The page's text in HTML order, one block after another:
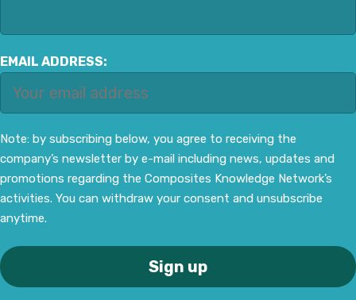
EMAIL ADDRESS:
Note: by subscribing below, you agree to receiving the
company’s newsletter by e-mail including news, updates and
promotions regarding the Composites Knowledge Network’s
activities. You can withdraw your consent and unsubscribe
anytime.